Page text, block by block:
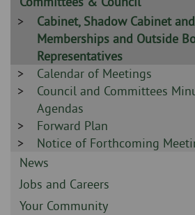
-
Sidebar
-
Cabinet, Shadow Cabinet
Memberships and Outside
Representatives
Sidebar
-
Calendar of Meetings
Sidebar
-
Council and Committees
Agendas
Sidebar
-
Forward Plan
Sidebar
-
Notice of Forthcoming
Sidebar
-
News
Sidebar
-
Jobs and Careers
Sidebar
Your Community